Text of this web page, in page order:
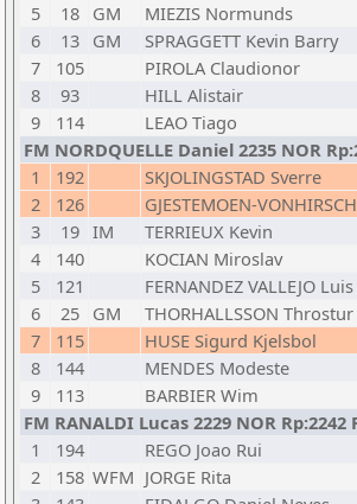
5
18 GM MIEZIS Normunds
6
13 GM SPRAGGETT Kevin Barry
7
105 PIROLA Claudionor
8
93 HILL Alistair
9
114 LEAO Tiago
FM NORDQUELLE Daniel 2235 NOR
1
192 SKJOLINGSTAD Sverre
2
126 GJESTEMOEN-
3
19 IM TERRIEUX Kevin
4
140 KOCIAN Miroslav
5
121 FERNANDEZ VALLEJO Luis
6
25 GM THORHALLSSON Throstur
7
115 HUSE Sigurd Kjelsbol
8
144 MENDES Modeste
9
113 BARBIER Wim
FM RANALDI Lucas 2229 NOR Rp:2242
1
194 REGO Joao Rui
2
158 WFM JORGE Rita